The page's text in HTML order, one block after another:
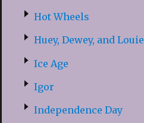
Hot Wheels
Huey, Dewey, and Louie
Ice Age
Igor
Independence Day